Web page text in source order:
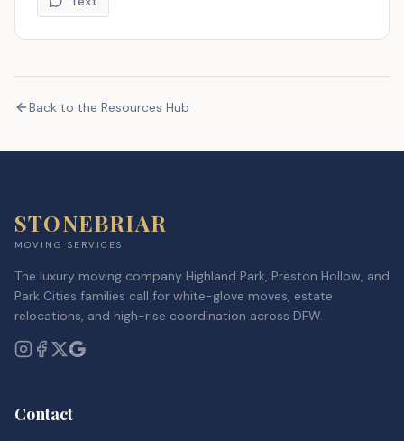
Back to the Resources Hub
STONEBRIAR
MOVING SERVICES
The luxury moving company Highland Park, Preston Hollow, and
Park Cities families call for white-glove moves, estate
relocations, and high-rise coordination across DFW.
Contact